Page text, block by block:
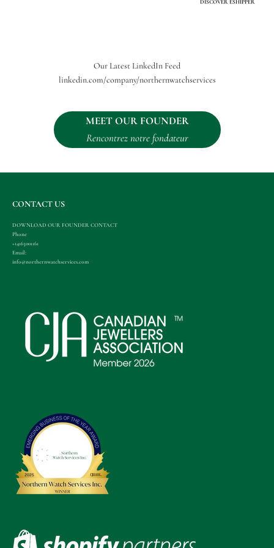
DISCOVER ESHIPPER
Our Latest LinkedIn Feed
linkedin.com/company/northernwatchservices
MEET OUR FOUNDER
Rencontrez notre fondateur
CONTACT US
DOWNLOAD OUR FOUNDER CONTACT
Phone
+14163001161
Email:
info@northernwatchservices.com